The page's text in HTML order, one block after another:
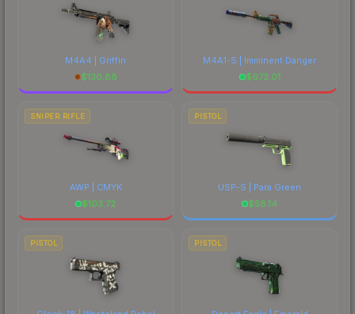
M4A4 | Griffin
$130.88
M4A1-S | Imminent Danger
$672.01
SNIPER RIFLE
AWP | CMYK
$103.72
PISTOL
USP-S | Para Green
$58.14
PISTOL PISTOL